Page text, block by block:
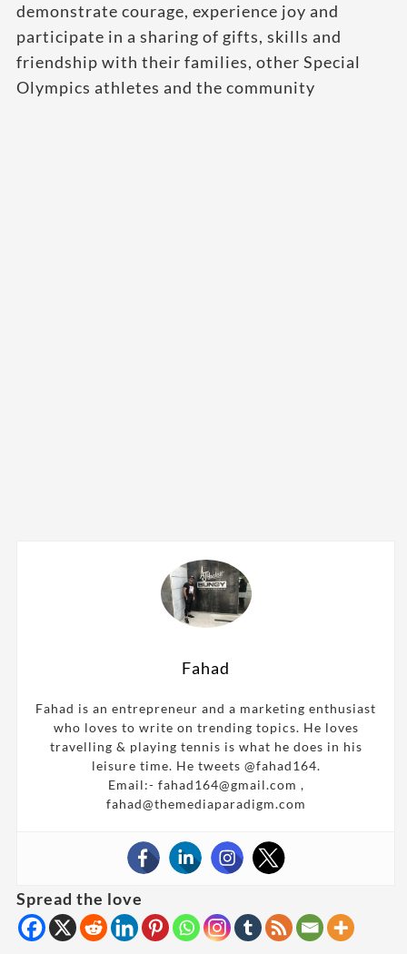
demonstrate courage, experience joy and
participate in a sharing of gifts, skills and
friendship with their families, other Special
Olympics athletes and the community
Fahad
Fahad is an entrepreneur and a marketing enthusiast
who loves to write on trending topics. He loves
travelling & playing tennis is what he does in his
leisure time. He tweets @fahad164.
Email:- fahad164@gmail.com ,
fahad@themediaparadigm.com
Spread the love